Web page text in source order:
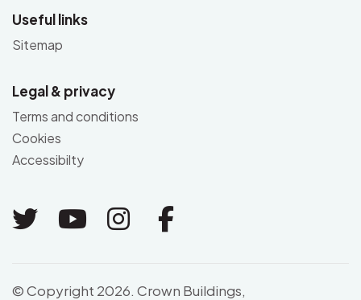
Useful links
Sitemap
Legal & privacy
Terms and conditions
Cookies
Accessibilty
Link to Twitter
Link to Youtube
Link to Instagram
Link to
© Copyright 2026. Crown Buildings,